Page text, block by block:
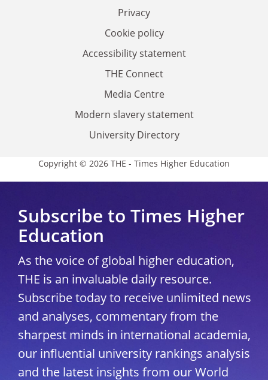
Privacy
Cookie policy
Accessibility statement
THE Connect
Media Centre
Modern slavery statement
University Directory
Copyright © 2026 THE - Times Higher Education
Subscribe to Times Higher
Education
As the voice of global higher education,
THE is an invaluable daily resource.
Subscribe today to receive unlimited news
and analyses, commentary from the
sharpest minds in international academia,
our influential university rankings analysis
and the latest insights from our World